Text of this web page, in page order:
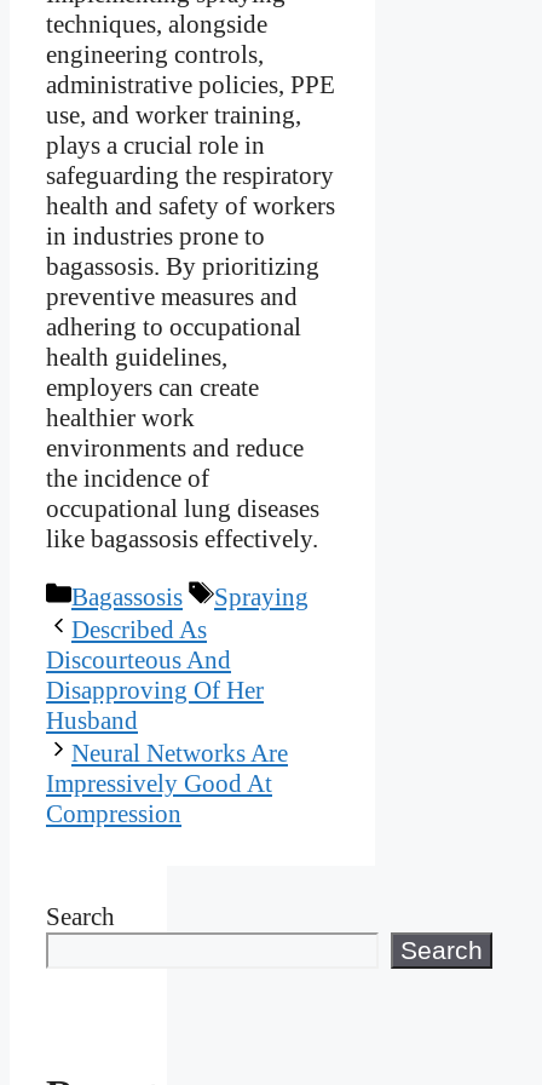
techniques, alongside
engineering controls,
administrative policies, PPE
use, and worker training,
plays a crucial role in
safeguarding the respiratory
health and safety of workers
in industries prone to
bagassosis. By prioritizing
preventive measures and
adhering to occupational
health guidelines,
employers can create
healthier work
environments and reduce
the incidence of
occupational lung diseases
like bagassosis effectively.
Categories
Bagassosis Tags
Spraying
Described As
Discourteous And
Disapproving Of Her
Husband
Neural Networks Are
Impressively Good At
Compression
Search
Search